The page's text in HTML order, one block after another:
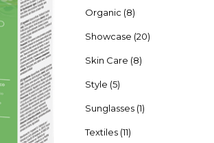
Organic (8)
Showcase (20)
Skin Care (8)
Style (5)
Sunglasses (1)
Textiles (11)